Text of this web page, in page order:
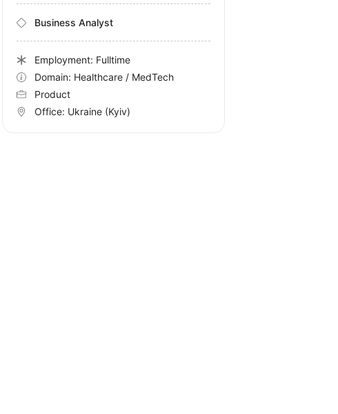
Business Analyst
Employment: Fulltime
Domain: Healthcare / MedTech
Product
Office: Ukraine (Kyiv)